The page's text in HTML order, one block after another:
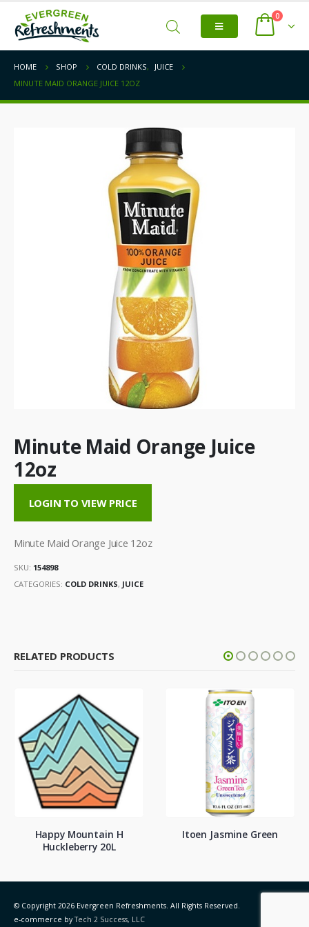
0
HOME SHOP COLD DRINKS,
JUICE
MINUTE MAID ORANGE JUICE 12OZ
Minute Maid Orange Juice
12oz
LOGIN TO VIEW PRICE
Minute Maid Orange Juice 12oz
SKU: 154898
CATEGORIES: COLD DRINKS, JUICE
RELATED PRODUCTS
Happy Mountain H
Huckleberry 20L
Itoen Jasmine Green
© Copyright 2026 Evergreen Refreshments. All Rights Reserved.
e-commerce byTech 2 Success, LLC